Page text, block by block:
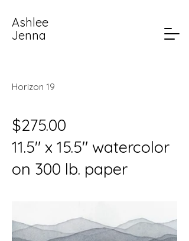
Ashlee
Jenna
Horizon 19
$275.00
11.5" x 15.5" watercolor
on 300 lb. paper